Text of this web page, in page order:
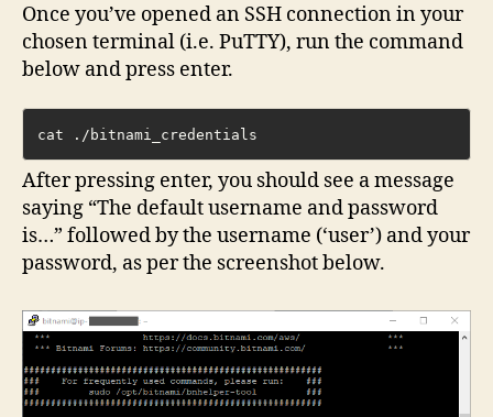
Once you’ve opened an SSH connection in your
chosen terminal (i.e. PuTTY), run the command
below and press enter.
cat ./bitnami_credentials
After pressing enter, you should see a message
saying “The default username and password
is…” followed by the username (‘user’) and your
password, as per the screenshot below.